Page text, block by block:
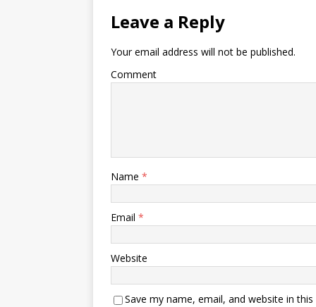
Leave a Reply
Your email address will not be published.
Comment
Name *
Email *
Website
Save my name, email, and website in